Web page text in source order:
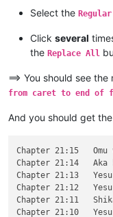
\v 2	Shikaho alahile nakuya kuli vaShimon
Chapter 20
...
...
\v 13	Naumwe aya lyehi mwilu wauchi, shina
\v 12	Omu ngunamilweze vyahamavu, kamwafwe
\v 10	Yesu amukumbulwile ngwenyi, Ove umuk
\v 9	Nyikotemu amuhulishile ngwenyi, Vyum
\v 8	Peho yeji kuhuhwanga kweshokwo nayis
\v 7	Kanda ulikomokela omu ngwakwambanga
\v 6	Ocho chakusemuwa kumujimba wanyama c
\v 5	Yesu amukumbulwile ngwenyi, Mwamucha
Select the
Click several
the Replace All
==> You should see the
from caret to end of
And you should get the
Chapter 21:15	Omu vakumishile kulyaula, Yesu ahuli
Chapter 21:14	Aka kakiko jino kamuchitatu Yesu ali
Chapter 21:13	Yesu ejile, anonele yize mbolo nakuv
Chapter 21:12	Yesu avambile ngwenyi, Twayenu mulya
Chapter 21:11	Shikaho Shimona Petulu engilile muwa
Chapter 21:10	Yesu avambile ngwenyi, Nehenuko vais